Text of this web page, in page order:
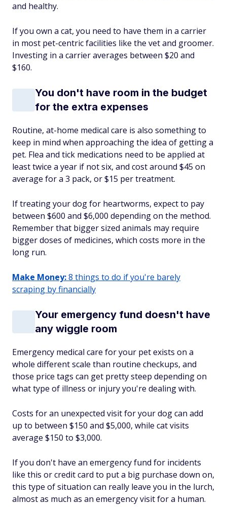
and healthy.
If you own a cat, you need to have them in a carrier
in most pet-centric facilities like the vet and groomer.
Investing in a carrier averages between $20 and
$160.
You don't have room in the budget
for the extra expenses
Routine, at-home medical care is also something to
keep in mind when approaching the idea of getting a
pet. Flea and tick medications need to be applied at
least twice a year if not six, and cost around $45 on
average for a 3 pack, or $15 per treatment.
If treating your dog for heartworms, expect to pay
between $600 and $6,000 depending on the method.
Remember that bigger sized animals may require
bigger doses of medicines, which costs more in the
long run.
Make Money:8 things to do if you're barely
scraping by financially
Your emergency fund doesn't have
any wiggle room
Emergency medical care for your pet exists on a
whole different scale than routine checkups, and
those price tags can get pretty steep depending on
what type of illness or injury you're dealing with.
Costs for an unexpected visit for your dog can add
up to between $150 and $5,000, while cat visits
average $150 to $3,000.
If you don't have an emergency fund for incidents
like this or credit card to put a big purchase down on,
this type of situation can really leave you in the lurch,
almost as much as an emergency visit for a human.